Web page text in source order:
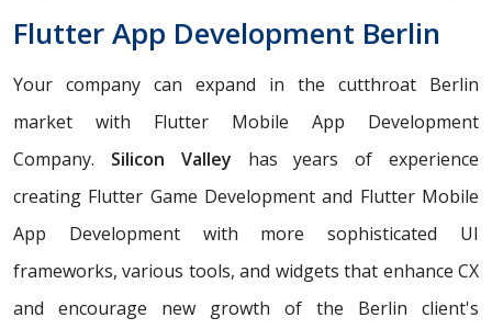
Flutter App Development Berlin
Your company can expand in the cutthroat Berlin
market with Flutter Mobile App Development
Company. Silicon Valley has years of experience
creating Flutter Game Development and Flutter Mobile
App Development with more sophisticated UI
frameworks, various tools, and widgets that enhance CX
and encourage new growth of the Berlin client's